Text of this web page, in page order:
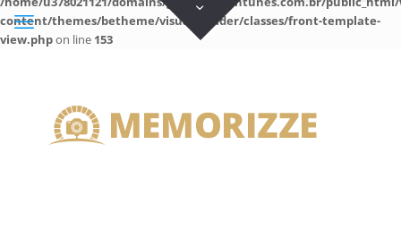
content/themes/betheme/visual-builder/classes/front-template-
view.phpon line 153